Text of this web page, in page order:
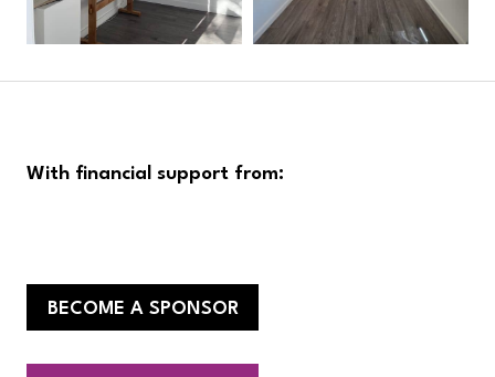
With financial support from:
BECOME A SPONSOR